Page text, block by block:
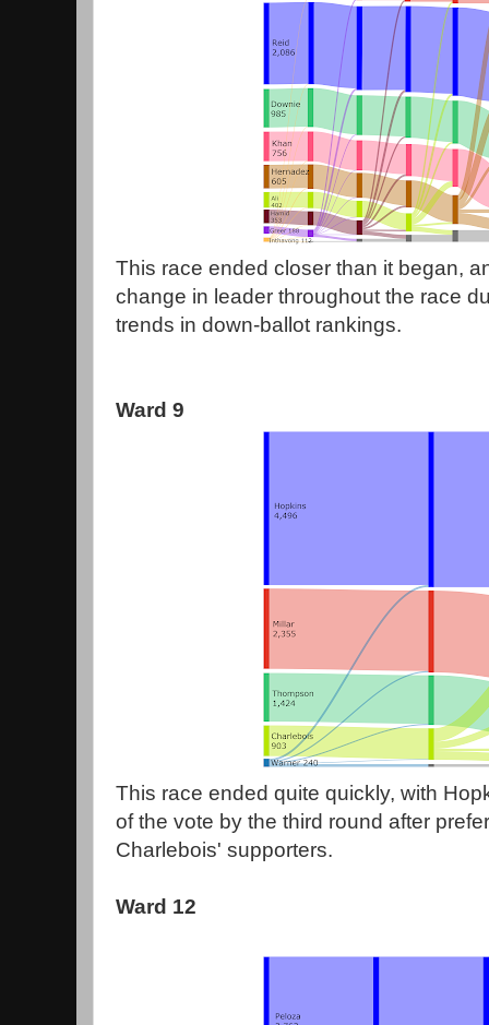
This race ended closer than it began,
change in leader throughout the race
trends in down-ballot rankings.
Ward 9
This race ended quite quickly, with
of the vote by the third round after
Charlebois' supporters.
Ward 12